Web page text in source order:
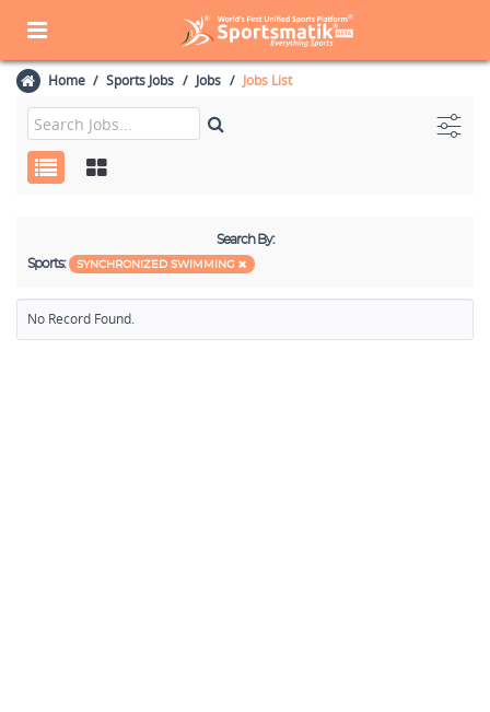
Home Sports Jobs Jobs Jobs List
Search By:
Sports:
SYNCHRONIZED SWIMMING
No Record Found.